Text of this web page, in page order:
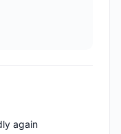
again